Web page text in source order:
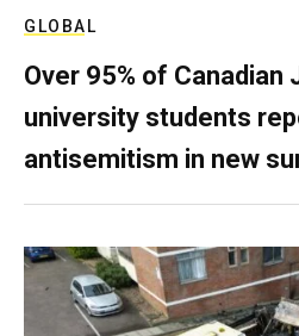
GLOBAL
Over 95% of Canadian
university students
antisemitism in new